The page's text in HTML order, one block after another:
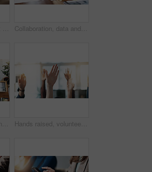
Hands, people and fist together in office for team building, solidarity and trust with motivation. Staff, scrum and huddle in circle icon for collaboration, employees unity and synergy for connection Collaboration, data and hands of business people in office boardroom for meeting or planning. Documents, marketing and strategy with employee team in workplace for chart, graph or infographic review
Headphones, documents and black woman in office with music, radio or album online from above. Happy, paperwork and African female financial advisor listening to playlist for productivity in workplace Hands raised, volunteer and group of business people in meeting as audience for question or answer. Gesture, team and vote in office with idea, engagement and feedback of employees at workplace